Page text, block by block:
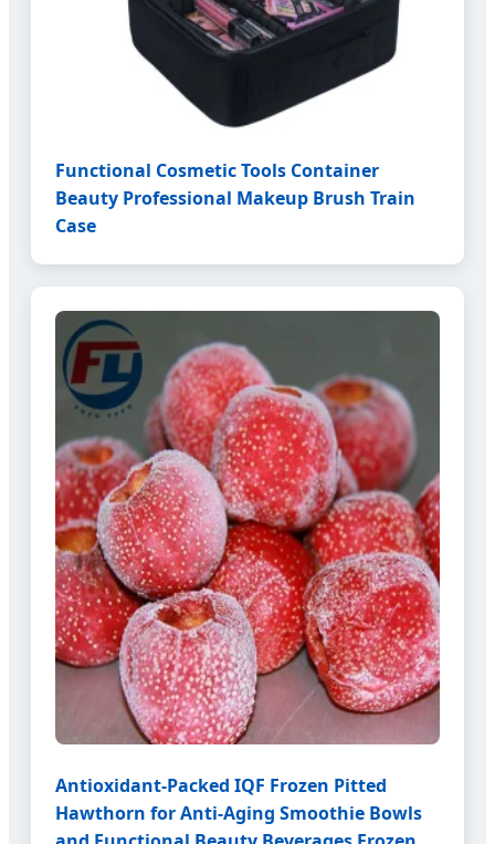
Functional Cosmetic Tools Container
Beauty Professional Makeup Brush Train
Case
Antioxidant-Packed IQF Frozen Pitted
Hawthorn for Anti-Aging Smoothie Bowls